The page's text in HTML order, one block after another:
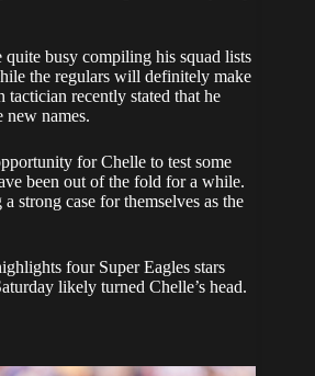
busy compiling his squad lists
the regulars will definitely make
tactician recently stated that he
new names.
for Chelle to test some
been out of the fold for a while.
strong case for themselves as the
four Super Eagles stars
likely turned Chelle’s head.